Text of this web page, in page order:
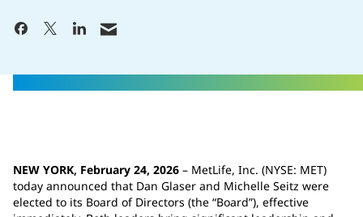
NEW YORK, February 24, 2026 – MetLife, Inc. (NYSE: MET)
today announced that Dan Glaser and Michelle Seitz were
elected to its Board of Directors (the “Board”), effective